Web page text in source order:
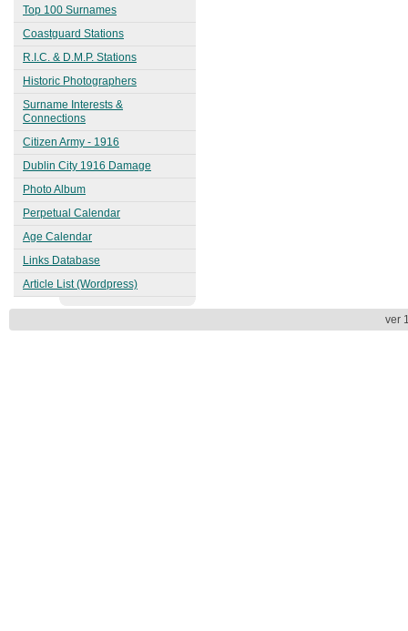
1863
Kingstown (Dún Laoghaire)
1913
Top 100 Surnames
Coastguard Stations
R.I.C. & D.M.P. Stations
Historic Photographers
Surname Interests &
Connections
Citizen Army - 1916
Dublin City 1916 Damage
Photo Album
Perpetual Calendar
Age Calendar
Links Database
Article List (Wordpress)
ver